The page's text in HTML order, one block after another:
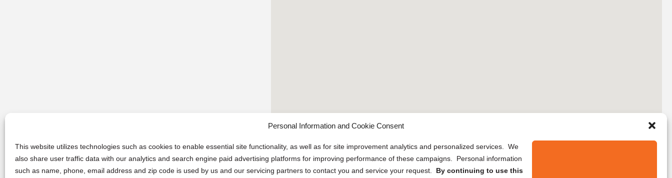
Personal Information and Cookie Consent
This website utilizes technologies such as cookies to enable essential site functionality, as well as for site improvement analytics and personalized services. We
also share user traffic data with our analytics and search engine paid advertising platforms for improving performance of these campaigns. Personal information
such as name, phone, email address and zip code is used by us and our servicing partners to contact you and service your request. By continuing to use this